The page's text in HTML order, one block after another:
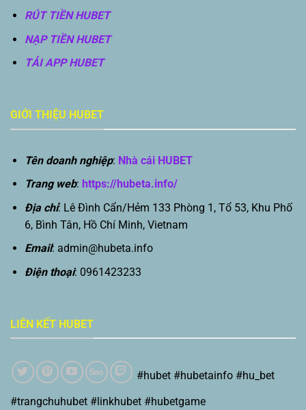
RÚT TIỀN HUBET
NẠP TIỀN HUBET
TẢI APP HUBET
GIỚI THIỆU HUBET
Tên doanh nghiệp: Nhà cái HUBET
Trang web: https://hubeta.info/
Địa chỉ: Lê Đình Cẩn/Hẻm 133 Phòng 1, Tổ 53, Khu Phố
6, Bình Tân, Hồ Chí Minh, Vietnam
Email: admin@hubeta.info
Điện thoại: 0961423233
LIÊN KẾT HUBET
#hubet #hubetainfo #hu_bet
#trangchuhubet #linkhubet #hubetgame